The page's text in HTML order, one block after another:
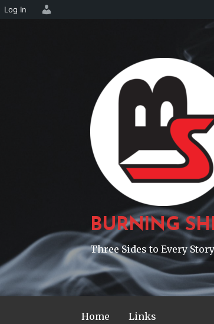
BURNING
Three Sides to Every Story
Home Links
Log In